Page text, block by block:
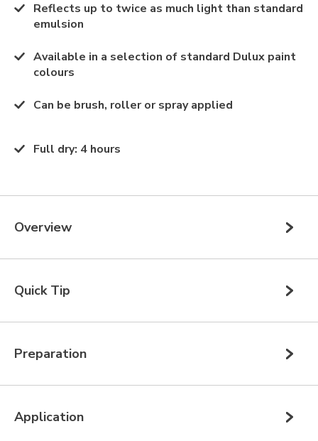
Reflects up to twice as much light than standard
emulsion
Available in a selection of standard Dulux paint
colours
Can be brush, roller or spray applied
Full dry: 4 hours
Overview
Quick Tip
Preparation
Application